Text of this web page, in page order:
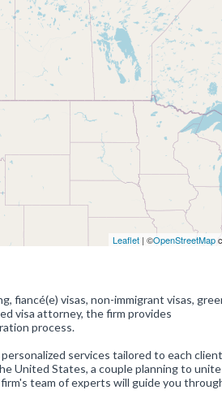
Leaflet| ©OpenStreetMap
fiancé(e) visas, non-immigrant visas,
visa attorney, the firm provides
process.
services tailored to each
United States, a couple planning to unite
team of experts will guide you